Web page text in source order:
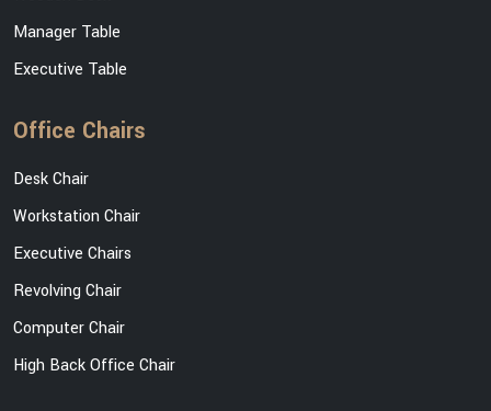
Manager Table
Executive Table
Office Chairs
Desk Chair
Workstation Chair
Executive Chairs
Revolving Chair
Computer Chair
High Back Office Chair